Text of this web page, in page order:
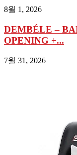
8월 1, 2026
DEMBÉLE –
OPENING +...
7월 31, 2026